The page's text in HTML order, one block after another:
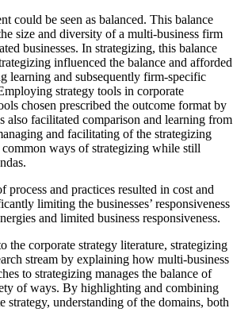
could be seen as balanced. This balance
size and diversity of a multi-business firm
businesses. In strategizing, this balance
influenced the balance and afforded
learning and subsequently firm-specific
strategy tools in corporate
chosen prescribed the outcome format by
also facilitated comparison and learning from
and facilitating of the strategizing
common ways of strategizing while still
and practices resulted in cost and
limiting the businesses’ responsiveness
and limited business responsiveness.
the corporate strategy literature, strategizing
stream by explaining how multi-business
to strategizing manages the balance of
of ways. By highlighting and combining
strategy, understanding of the domains, both